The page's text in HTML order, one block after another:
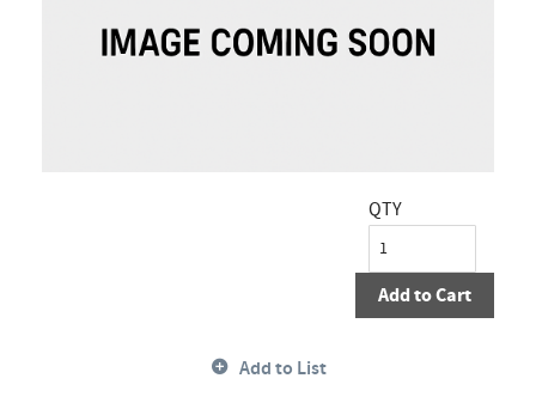
QTY
Add to Cart
Add to List